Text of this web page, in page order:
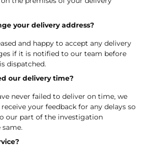
your delivery address?
and happy to accept any delivery
if it is notified to our team before
dispatched.
our delivery time?
never failed to deliver on time, we
your feedback for any delays so
our part of the investigation